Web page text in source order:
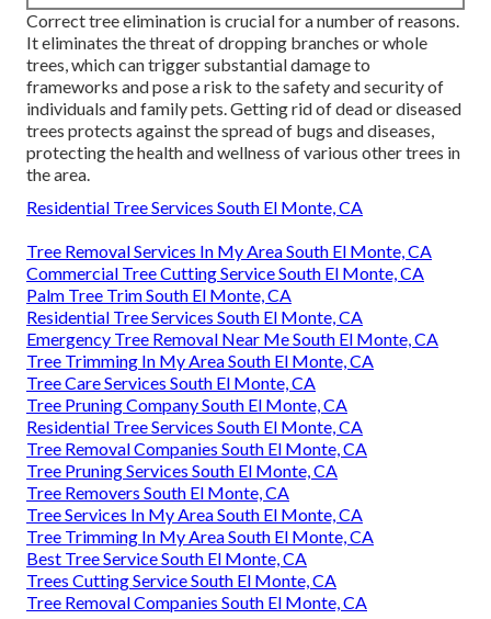
Correct tree elimination is crucial for a number of reasons.
It eliminates the threat of dropping branches or whole
trees, which can trigger substantial damage to
frameworks and pose a risk to the safety and security of
individuals and family pets. Getting rid of dead or diseased
trees protects against the spread of bugs and diseases,
protecting the health and wellness of various other trees in
the area.
Residential Tree Services South El Monte, CA
Tree Removal Services In My Area South El Monte, CA
Commercial Tree Cutting Service South El Monte, CA
Palm Tree Trim South El Monte, CA
Residential Tree Services South El Monte, CA
Emergency Tree Removal Near Me South El Monte, CA
Tree Trimming In My Area South El Monte, CA
Tree Care Services South El Monte, CA
Tree Pruning Company South El Monte, CA
Residential Tree Services South El Monte, CA
Tree Removal Companies South El Monte, CA
Tree Pruning Services South El Monte, CA
Tree Removers South El Monte, CA
Tree Services In My Area South El Monte, CA
Tree Trimming In My Area South El Monte, CA
Best Tree Service South El Monte, CA
Trees Cutting Service South El Monte, CA
Tree Removal Companies South El Monte, CA